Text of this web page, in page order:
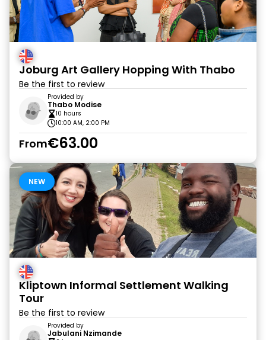
Joburg Art Gallery Hopping With Thabo
Be the first to review
Provided by
Thabo Modise
10 hours
10:00 AM, 2:00 PM
From€63.00
NEW
Kliptown Informal Settlement Walking
Tour
Be the first to review
Provided by
Jabulani Nzimande